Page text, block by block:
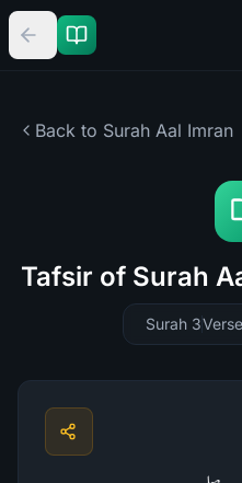
Back to Surah Aal Imran
Tafsir of Surah
Surah 3